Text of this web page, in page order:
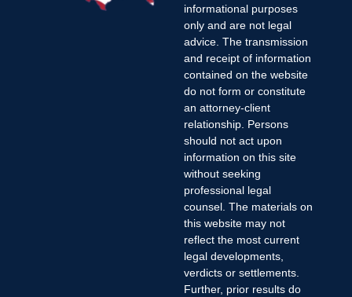
informational purposes
only and are not legal
advice. The transmission
and receipt of information
contained on the website
do not form or constitute
an attorney-client
relationship. Persons
should not act upon
information on this site
without seeking
professional legal
counsel. The materials on
this website may not
reflect the most current
legal developments,
verdicts or settlements.
Further, prior results do